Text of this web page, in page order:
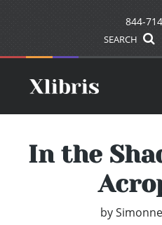
844-
SEARCH
In the
by